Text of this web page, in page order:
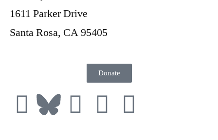
1611 Parker Drive
Santa Rosa, CA 95405
Donate